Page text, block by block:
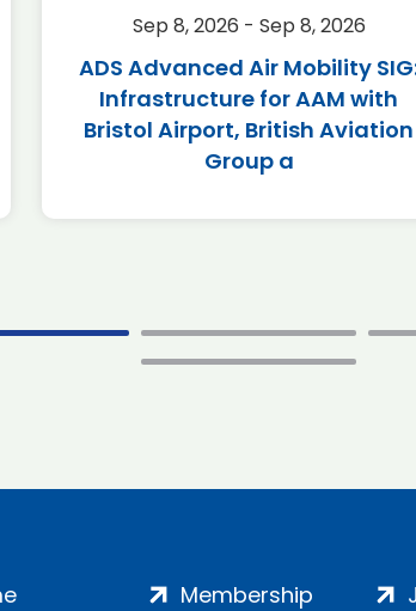
Sep 8, 2026 - Sep 8, 2026
ADS Advanced Air Mobility
Infrastructure for AAM with
Bristol Airport, British Aviation
Group a
Membership